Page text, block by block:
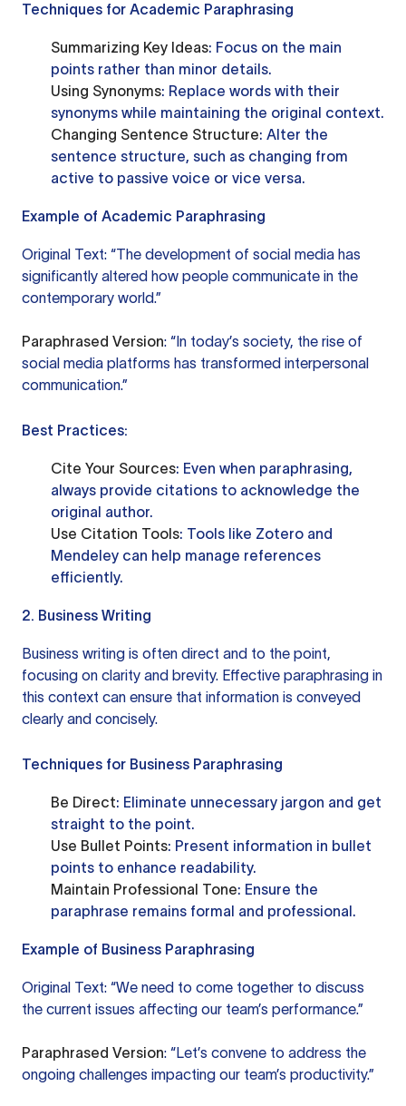
Techniques for Academic Paraphrasing
Summarizing Key Ideas: Focus on the main
points rather than minor details.
Using Synonyms: Replace words with their
synonyms while maintaining the original context.
Changing Sentence Structure: Alter the
sentence structure, such as changing from
active to passive voice or vice versa.
Example of Academic Paraphrasing
Original Text: “The development of social media has
significantly altered how people communicate in the
contemporary world.”
Paraphrased Version: “In today’s society, the rise of
social media platforms has transformed interpersonal
communication.”
Best Practices:
Cite Your Sources: Even when paraphrasing,
always provide citations to acknowledge the
original author.
Use Citation Tools: Tools like Zotero and
Mendeley can help manage references
efficiently.
2. Business Writing
Business writing is often direct and to the point,
focusing on clarity and brevity. Effective paraphrasing in
this context can ensure that information is conveyed
clearly and concisely.
Techniques for Business Paraphrasing
Be Direct: Eliminate unnecessary jargon and get
straight to the point.
Use Bullet Points: Present information in bullet
points to enhance readability.
Maintain Professional Tone: Ensure the
paraphrase remains formal and professional.
Example of Business Paraphrasing
Original Text: “We need to come together to discuss
the current issues affecting our team’s performance.”
Paraphrased Version: “Let’s convene to address the
ongoing challenges impacting our team’s productivity.”